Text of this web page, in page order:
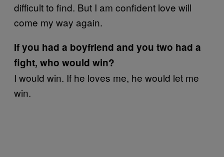
difficult to find. But I am confident love will
come my way again.
If you had a boyfriend and you two had a
fight, who would win?
I would win. If he loves me, he would let me
win.